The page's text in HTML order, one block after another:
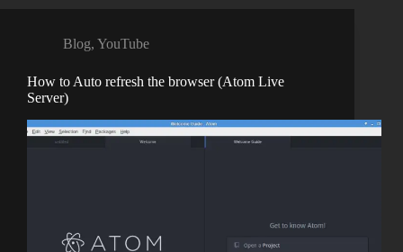
Blog, YouTube
How to Auto refresh the browser (Atom Live
Server)